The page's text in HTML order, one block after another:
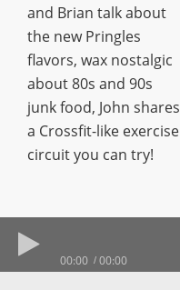
and Brian talk about
the new Pringles
flavors, wax nostalgic
about 80s and 90s
junk food, John shares
a Crossfit-like exercise
circuit you can try!
00:00 00:00